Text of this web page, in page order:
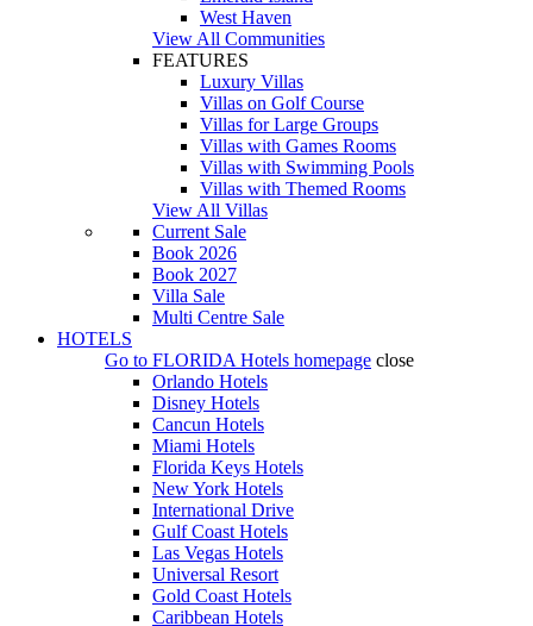
West Haven
View All Communities
FEATURES
Luxury Villas
Villas on Golf Course
Villas for Large Groups
Villas with Games Rooms
Villas with Swimming Pools
Villas with Themed Rooms
View All Villas
Current Sale
Book 2026
Book 2027
Villa Sale
Multi Centre Sale
HOTELS
Go to FLORIDA Hotels homepage close
Orlando Hotels
Disney Hotels
Cancun Hotels
Miami Hotels
Florida Keys Hotels
New York Hotels
International Drive
Gulf Coast Hotels
Las Vegas Hotels
Universal Resort
Gold Coast Hotels
Caribbean Hotels